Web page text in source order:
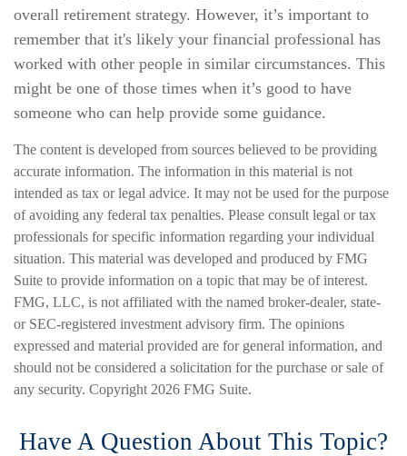
overall retirement strategy. However, it’s important to
remember that it's likely your financial professional has
worked with other people in similar circumstances. This
might be one of those times when it’s good to have
someone who can help provide some guidance.
The content is developed from sources believed to be providing
accurate information. The information in this material is not
intended as tax or legal advice. It may not be used for the purpose
of avoiding any federal tax penalties. Please consult legal or tax
professionals for specific information regarding your individual
situation. This material was developed and produced by FMG
Suite to provide information on a topic that may be of interest.
FMG, LLC, is not affiliated with the named broker-dealer, state-
or SEC-registered investment advisory firm. The opinions
expressed and material provided are for general information, and
should not be considered a solicitation for the purchase or sale of
any security. Copyright 2026 FMG Suite.
Have A Question About This Topic?